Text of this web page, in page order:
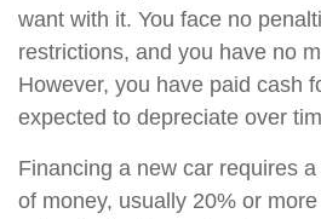
want with it. You face no
restrictions, and you have no
However, you have paid cash
expected to depreciate over
Financing a new car requires
of money, usually 20% or